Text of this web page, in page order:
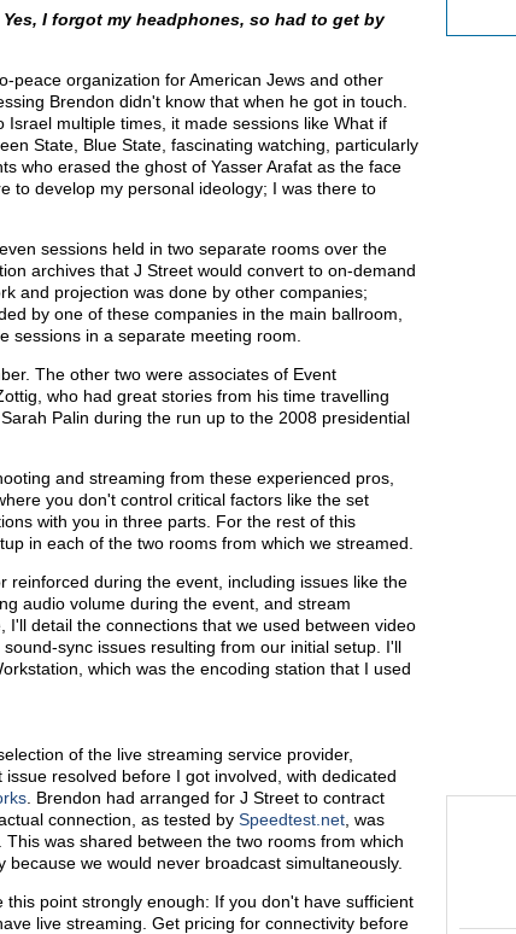
I forgot my headphones, so had to get by
peace organization for American Jews and other
Brendon didn't know that when he got in touch.
multiple times, it made sessions like What if
State, Blue State, fascinating watching, particularly
who erased the ghost of Yasser Arafat as the face
to develop my personal ideology; I was there to
sessions held in two separate rooms over the
archives that J Street would convert to on-demand
and projection was done by other companies;
by one of these companies in the main ballroom,
sessions in a separate meeting room.
The other two were associates of Event
who had great stories from his time travelling
Palin during the run up to the 2008 presidential
and streaming from these experienced pros,
you don't control critical factors like the set
with you in three parts. For the rest of this
in each of the two rooms from which we streamed.
reinforced during the event, including issues like the
audio volume during the event, and stream
detail the connections that we used between video
sync issues resulting from our initial setup. I'll
which was the encoding station that I used
of the live streaming service provider,
resolved before I got involved, with dedicated
. Brendon had arranged for J Street to contract
connection, as tested by Speedtest.net , was
was shared between the two rooms from which
we would never broadcast simultaneously.
point strongly enough: If you don't have sufficient
live streaming. Get pricing for connectivity before